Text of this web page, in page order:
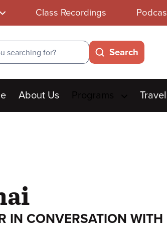
Class Recordings
Search
About Us Travel
IN CONVERSATION